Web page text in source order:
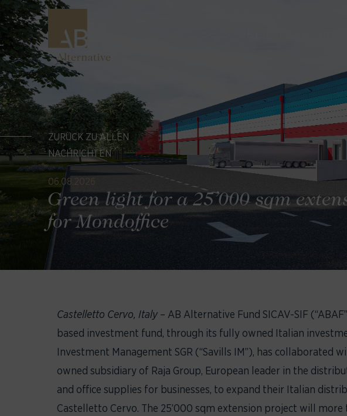
ZURÜCK ZU ALLEN
NACHRICHTEN
06.08.2026
Green light for a 25’000 sqm
for Mondoffice
Castelletto Cervo, Italy – AB Alternative Fund SICAV-SIF
based investment fund, through its fully owned Italian
Investment Management SGR (“Savills IM”), has collaborated
owned subsidiary of Raja Group, European leader in the
and office supplies for businesses, to expand their Italian
Castelletto Cervo. The 25’000 sqm extension project will